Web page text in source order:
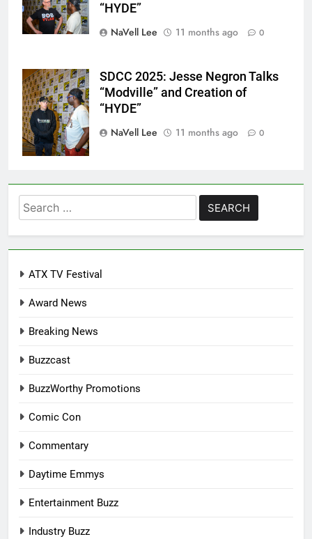
“HYDE”
NaVell Lee
11 months ago 0
Eric Goldstein
@emichaelphoto
SDCC 2025: Jesse Negron Talks
“Modville” and Creation of
“HYDE”
NaVell Lee
11 months ago 0
Search
for:
ATX TV Festival
Award News
Breaking News
Buzzcast
BuzzWorthy Promotions
Comic Con
Commentary
Daytime Emmys
Entertainment Buzz
Industry Buzz